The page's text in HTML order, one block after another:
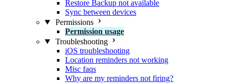
Restore Backup not available
Sync between devices
Permissions
Permission usage
Troubleshooting
iOS troubleshooting
Location reminders not working
Misc faqs
Why are my reminders not firing?